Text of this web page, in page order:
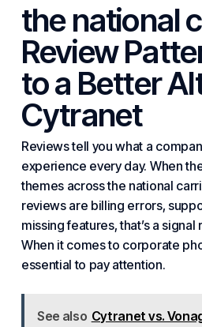
the national
Review
to a Better
Cytranet
Reviews tell you what a
experience every day. When
themes across the national
reviews are billing errors,
missing features, that’s a signal
When it comes to corporate
essential to pay attention.
See also Cytranet vs.